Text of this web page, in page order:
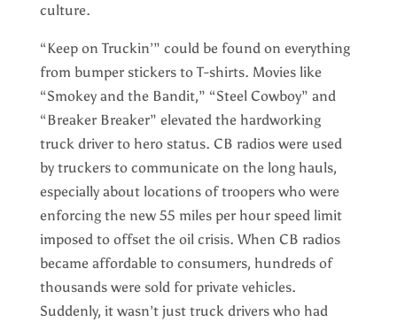
culture.
“Keep on Truckin’” could be found on everything
from bumper stickers to T-shirts. Movies like
“Smokey and the Bandit,” “Steel Cowboy” and
“Breaker Breaker” elevated the hardworking
truck driver to hero status. CB radios were used
by truckers to communicate on the long hauls,
especially about locations of troopers who were
enforcing the new 55 miles per hour speed limit
imposed to offset the oil crisis. When CB radios
became affordable to consumers, hundreds of
thousands were sold for private vehicles.
Suddenly, it wasn’t just truck drivers who had